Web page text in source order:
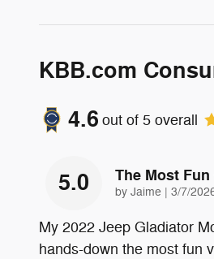
KBB.com
4.6 out of 5 overall
5.0 The Most
by Jaime | on
3/7/
My 2022 Jeep Gladiator
hands-down the most fun